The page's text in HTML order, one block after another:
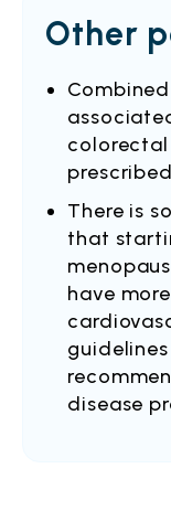
Other
colorectal
There is
that
have
disease